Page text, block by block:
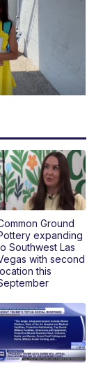
Ground
expanding
Southwest Las
with second
this